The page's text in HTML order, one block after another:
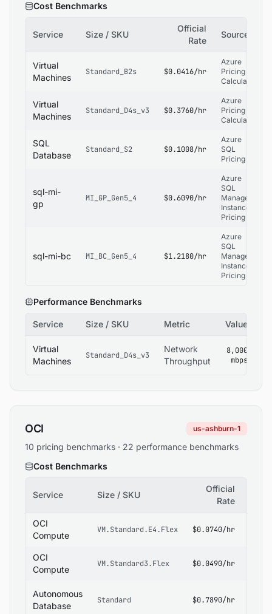
Cost Benchmarks
Service Size / SKU
Official
Rate
Source
Virtual
Machines
Standard_B2s $0.0416/hr
Azure
Pricing
Calculator
Virtual
Machines
Standard_D4s_v3 $0.3760/hr
Azure
Pricing
Calculator
SQL
Database
Standard_S2 $0.1008/hr
Azure
SQL
Pricing
sql-mi-
gp
MI_GP_Gen5_4 $0.6090/hr
Azure
SQL
Managed
Instance
Pricing
sql-mi-bc MI_BC_Gen5_4 $1.2180/hr
Azure
SQL
Managed
Instance
Pricing
Performance Benchmarks
Service Size / SKU Metric Value
Virtual
Machines
Standard_D4s_v3
Network
Throughput
8,000
mbps
OCI us-ashburn-1
10 pricing benchmarks · 22 performance benchmarks
Cost Benchmarks
Service Size / SKU
Official
Rate
OCI
Compute
VM.Standard.E4.Flex $0.0740/hr
OCI
Compute
VM.Standard3.Flex $0.0490/hr
Autonomous
Database
Standard $0.7890/hr